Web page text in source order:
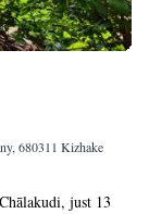
680311 Kizhake
just 13